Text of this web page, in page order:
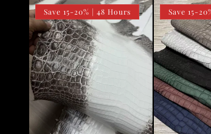
Save 15-20% | 48 Hours Save 15-